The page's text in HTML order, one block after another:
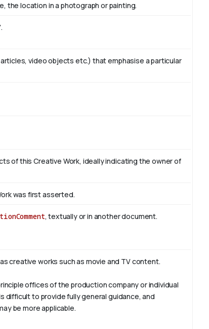
the location in a photograph or painting.
video objects etc.) that emphasise a particular
of this Creative Work, ideally indicating the owner of
was first asserted.
, textually or in another document.
creative works such as movie and TV content.
offices of the production company or individual
difficult to provide fully general guidance, and
be more applicable.